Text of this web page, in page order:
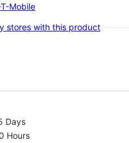
Mobile
stores with this product
Days
Hours